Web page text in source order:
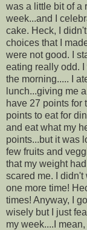
was a little bit of a
week...and I
cake. Heck, I
choices that I
were not good. I
eating really odd.
the morning..... I
lunch...giving me
have 27 points for
points to eat for
and eat what my
points...but it was
few fruits and
that my weight
scared me. I
one more time!
times! Anyway, I
wisely but I just
my week....I